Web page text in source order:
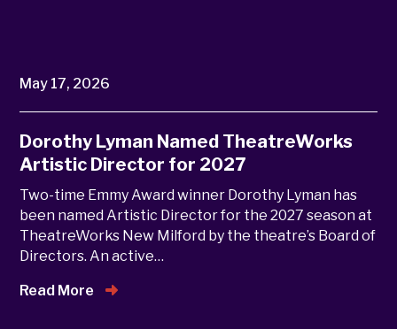
May 17, 2026
Dorothy Lyman Named TheatreWorks
Artistic Director for 2027
Two-time Emmy Award winner Dorothy Lyman has
been named Artistic Director for the 2027 season at
TheatreWorks New Milford by the theatre’s Board of
Directors. An active…
Read More